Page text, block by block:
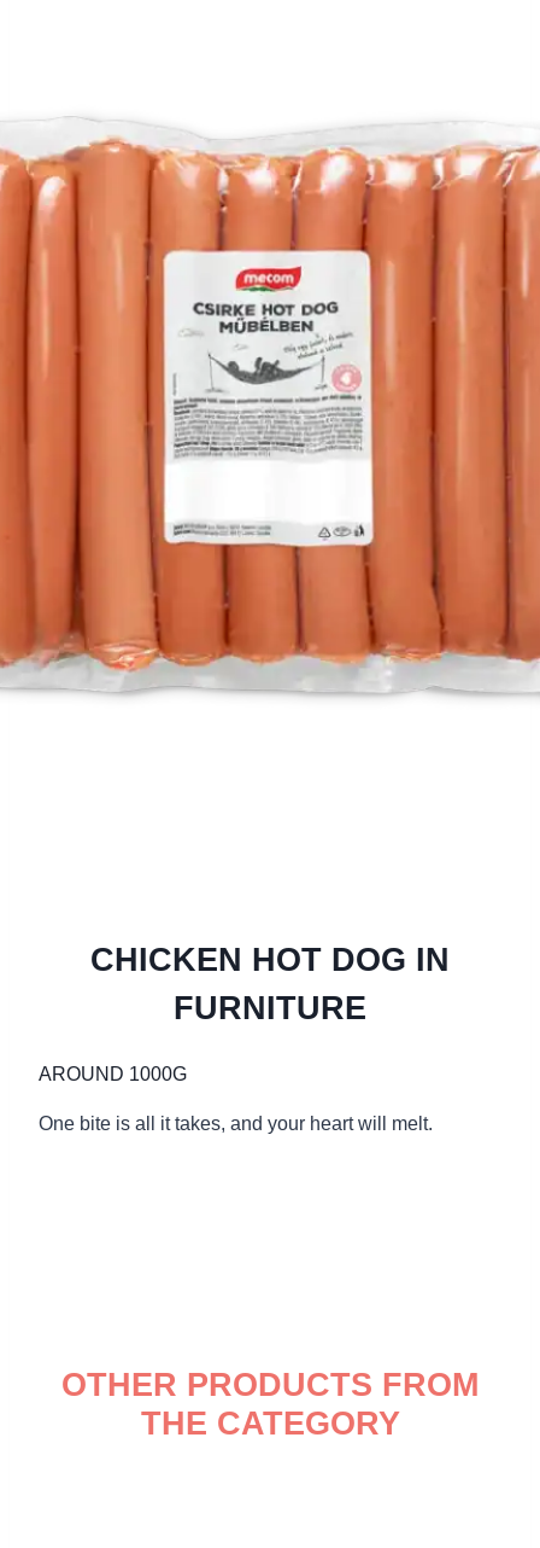
CHICKEN HOT DOG IN
FURNITURE
AROUND 1000G
One bite is all it takes, and your heart will melt.
OTHER PRODUCTS FROM
THE CATEGORY